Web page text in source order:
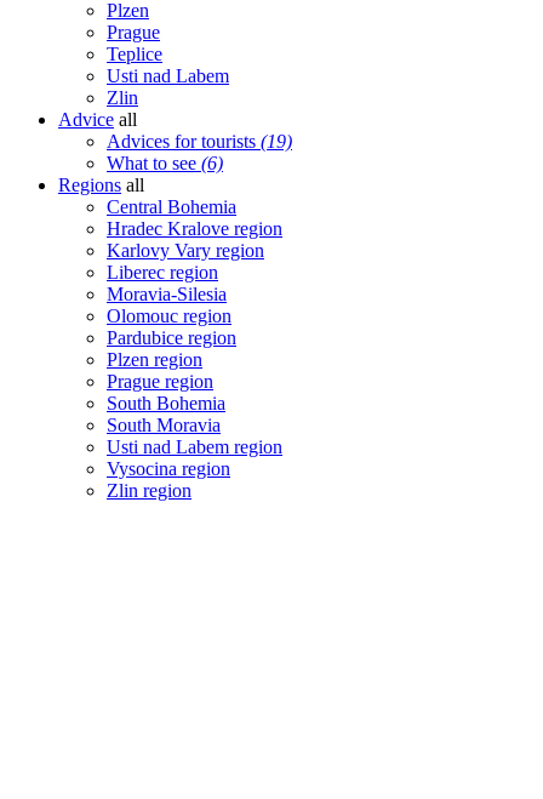
Plzen
Prague
Teplice
Usti nad Labem
Zlin
Advice all
Advices for tourists (19)
What to see (6)
Regions all
Central Bohemia
Hradec Kralove region
Karlovy Vary region
Liberec region
Moravia-Silesia
Olomouc region
Pardubice region
Plzen region
Prague region
South Bohemia
South Moravia
Usti nad Labem region
Vysocina region
Zlin region